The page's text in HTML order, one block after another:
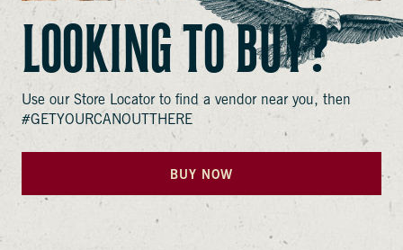
LOOKING TO BUY?
Use our Store Locator to find a vendor near you, then
#GETYOURCANOUTTHERE
BUY NOW